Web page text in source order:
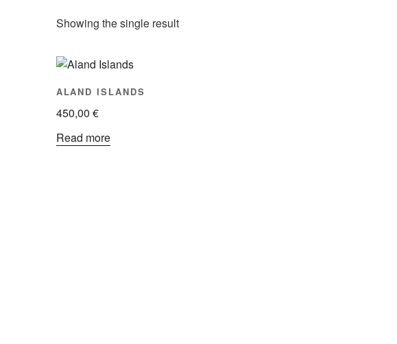
Showing the single result
ALAND ISLANDS
450,00 €
Read more